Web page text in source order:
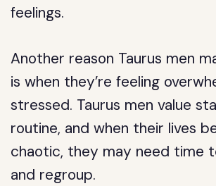
feelings.
Another reason Taurus men
is when they’re feeling
stressed. Taurus men value
routine, and when their lives
chaotic, they may need time
and regroup.